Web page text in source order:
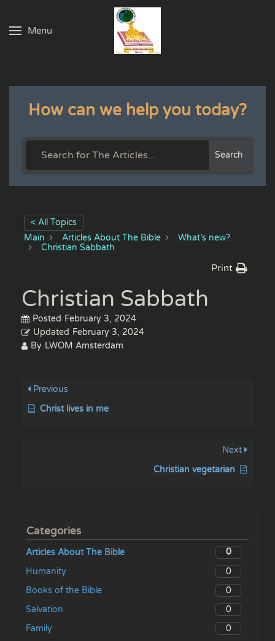
Skip to main content
Menu
How can we help you today?
Search
< All Topics
Main
Articles About The Bible
What’s new?
Christian Sabbath
Print
Christian Sabbath
Posted February 3, 2024
Updated February 3, 2024
By LWOM Amsterdam
Previous
Christ lives in me
Next
Christian vegetarian
Categories
Articles About The Bible
0
Humanity
0
Books of the Bible
0
Salvation
0
Family
0